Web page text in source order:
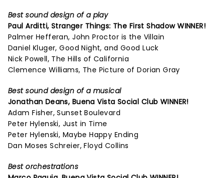
Best sound design of a play
Paul Arditti, Stranger Things: The First ShadowWINNER!
Palmer Hefferan, John Proctor is the Villain
Daniel Kluger, Good Night, and Good Luck
Nick Powell, The Hills of California
Clemence Williams, The Picture of Dorian Gray
Best sound design of a musical
Jonathan Deans, Buena Vista Social Club WINNER!
Adam Fisher, Sunset Boulevard
Peter Hylenski, Just in Time
Peter Hylenski, Maybe Happy Ending
Dan Moses Schreier, Floyd Collins
Best orchestrations